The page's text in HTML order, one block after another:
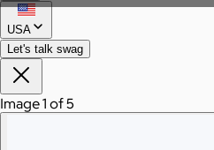
USA
Let's talk swag
Image 1 of 5